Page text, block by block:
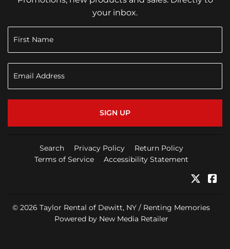
your inbox.
SIGN UP
Search Privacy Policy
Return Policy
Terms of Service
Accessibility Statement
Twitter
© 2026 Taylor Rental of Dewitt, NY / Renting Memories
Powered by New Media Retailer